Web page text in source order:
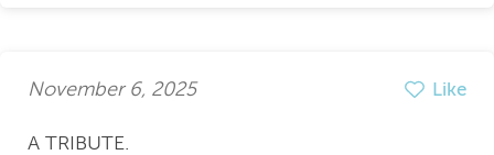
November 6, 2025 Like
A TRIBUTE.